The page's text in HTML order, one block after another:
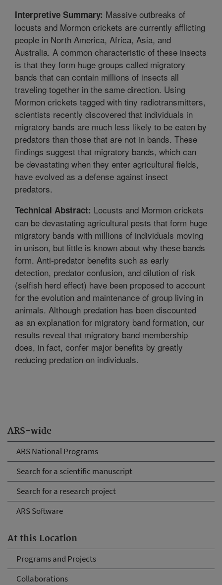
ARS-wide
ARS National Programs
Search for a scientific manuscript
Search for a research project
ARS Software
At this Location
Programs and Projects
Collaborations
Interpretive Summary: Massive outbreaks of
locusts and Mormon crickets are currently afflicting
people in North America, Africa, Asia, and
Australia. A common characteristic of these insects
is that they form huge groups called migratory
bands that can contain millions of insects all
traveling together in the same direction. Using
Mormon crickets tagged with tiny radiotransmitters,
scientists recently discovered that individuals in
migratory bands are much less likely to be eaten by
predators than those that are not in bands. These
findings suggest that migratory bands, which can
be devastating when they enter agricultural fields,
have evolved as a defense against insect
predators.
Technical Abstract: Locusts and Mormon crickets
can be devastating agricultural pests that form huge
migratory bands with millions of individuals moving
in unison, but little is known about why these bands
form. Anti-predator benefits such as early
detection, predator confusion, and dilution of risk
(selfish herd effect) have been proposed to account
for the evolution and maintenance of group living in
animals. Although predation has been discounted
as an explanation for migratory band formation, our
results reveal that migratory band membership
does, in fact, confer major benefits by greatly
reducing predation on individuals.